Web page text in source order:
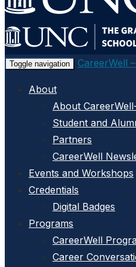
main
content
Toggle navigation CareerWell
About
About
Student and
Partners
CareerWell
Events and Workshops
Credentials
Digital Badges
Programs
CareerWell
Career